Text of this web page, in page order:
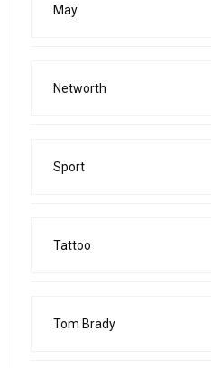
May
Networth
Sport
Tattoo
Tom Brady